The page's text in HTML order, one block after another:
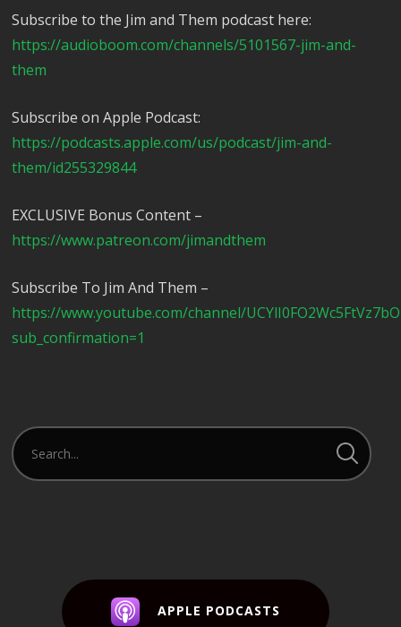
Subscribe to the Jim and Them podcast here:
https://audioboom.com/channels/5101567-jim-and-
them
Subscribe on Apple Podcast:
https://podcasts.apple.com/us/podcast/jim-and-
them/id255329844
EXCLUSIVE Bonus Content –
https://www.patreon.com/jimandthem
Subscribe To Jim And Them –
https://www.youtube.com/channel/
sub_confirmation=1
APPLE PODCASTS